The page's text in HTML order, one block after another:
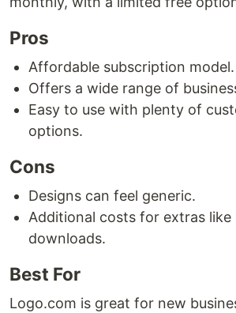
Pros
Affordable subscription model.
Offers a wide range of
Easy to use with plenty of
options.
Cons
Designs can feel generic.
Additional costs for extras
downloads.
Best For
Logo.com is great for new